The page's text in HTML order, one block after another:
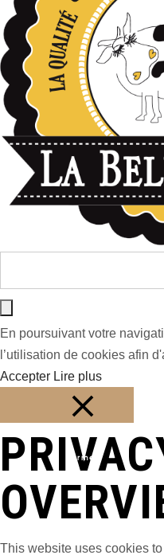
En poursuivant votre
l’utilisation de cookies afin
Accepter Lire plus
Fermer
This website uses cookies